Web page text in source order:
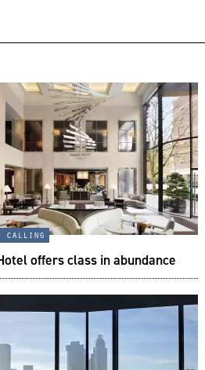
calling
offers class in abundance